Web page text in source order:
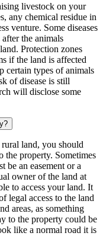
livestock on your
any chemical residue in
venture. Some diseases
the animals
Protection zones
if the land is affected
certain types of animals
of disease is still
will disclose some
land, you should
the property. Sometimes
be an easement or a
owner of the land at
to access your land. It
legal access to the land
areas, as something
to the property could be
like a normal road it is